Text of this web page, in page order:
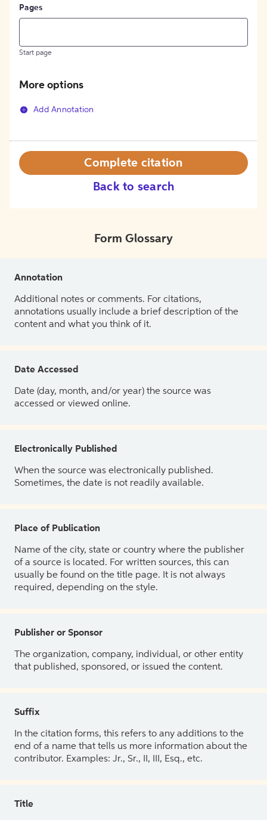
Pages
Start page
More options
Add Annotation
Back to search
Complete citation
Form Glossary
Annotation
Additional notes or comments. For citations,
annotations usually include a brief description of the
content and what you think of it.
Date Accessed
Date (day, month, and/or year) the source was
accessed or viewed online.
Electronically Published
When the source was electronically published.
Sometimes, the date is not readily available.
Place of Publication
Name of the city, state or country where the publisher
of a source is located. For written sources, this can
usually be found on the title page. It is not always
required, depending on the style.
Publisher or Sponsor
The organization, company, individual, or other entity
that published, sponsored, or issued the content.
Suffix
In the citation forms, this refers to any additions to the
end of a name that tells us more information about the
contributor. Examples: Jr., Sr., II, III, Esq., etc.
Title